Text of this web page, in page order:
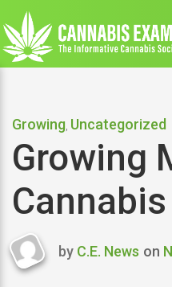
Growing Uncategorized
Growing
Cannabis
Last
by C.E. News on